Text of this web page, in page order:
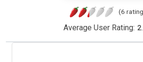
(6
Average User Rating: